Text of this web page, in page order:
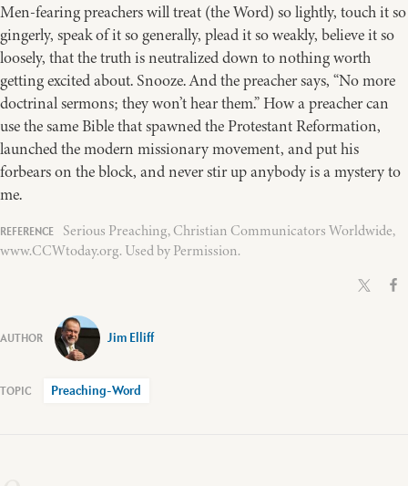
Men-fearing preachers will treat (the Word) so lightly, touch it so
gingerly, speak of it so generally, plead it so weakly, believe it so
loosely, that the truth is neutralized down to nothing worth
getting excited about. Snooze. And the preacher says, “No more
doctrinal sermons; they won’t hear them.” How a preacher can
use the same Bible that spawned the Protestant Reformation,
launched the modern missionary movement, and put his
forbears on the block, and never stir up anybody is a mystery to
me.
Serious Preaching, Christian Communicators Worldwide,
www.CCWtoday.org. Used by Permission.
Jim Elliff
Preaching-Word